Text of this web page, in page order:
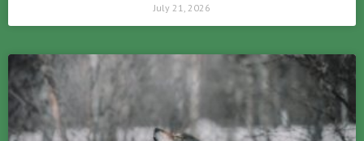
July 21, 2026